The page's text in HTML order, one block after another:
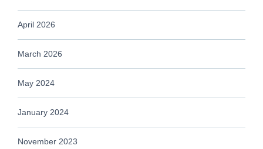
April 2026
March 2026
May 2024
January 2024
November 2023